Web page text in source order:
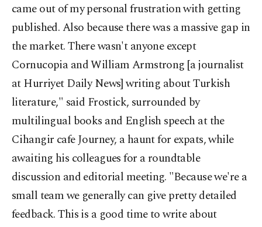
came out of my personal frustration with getting
published. Also because there was a massive gap in
the market. There wasn't anyone except
Cornucopia and William Armstrong [a journalist
at Hurriyet Daily News] writing about Turkish
literature," said Frostick, surrounded by
multilingual books and English speech at the
Cihangir cafe Journey, a haunt for expats, while
awaiting his colleagues for a roundtable
discussion and editorial meeting. "Because we're a
small team we generally can give pretty detailed
feedback. This is a good time to write about